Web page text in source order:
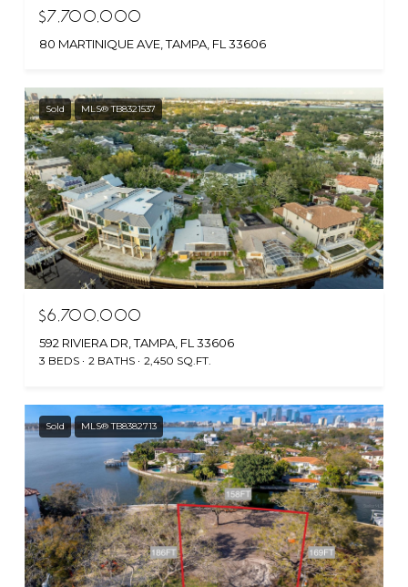
$7,700,000
80 MARTINIQUE AVE, TAMPA, FL 33606
Sold MLS® TB8321537
$6,700,000
592 RIVIERA DR, TAMPA, FL 33606
3 BEDS 2 BATHS 2,450 SQ.FT.
Sold MLS® TB8382713